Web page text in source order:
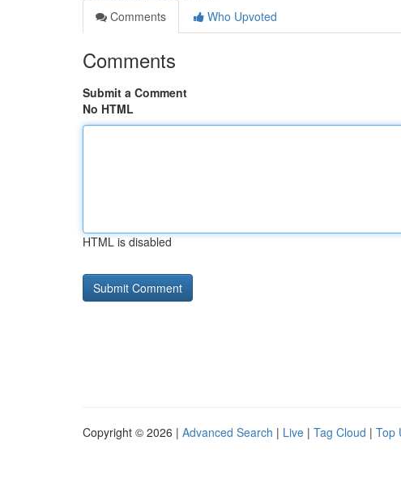
Comments
Who Upvoted
Comments
Submit a Comment
No HTML
HTML is disabled
Copyright © 2026 | Advanced Search | Live | Tag Cloud | Top